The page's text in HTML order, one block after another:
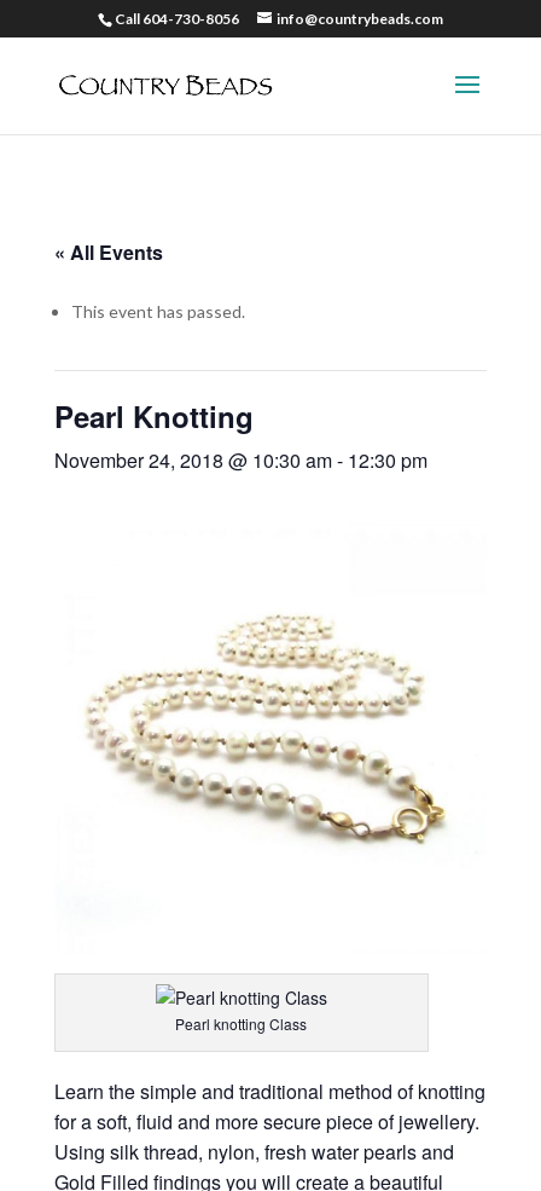
Call 604-730-8056 info@countrybeads.com
« All Events
This event has passed.
Pearl Knotting
November 24, 2018 @ 10:30 am- 12:30 pm
Pearl knotting Class
Learn the simple and traditional method of knotting
for a soft, fluid and more secure piece of jewellery.
Using silk thread, nylon, fresh water pearls and
Gold Filled findings you will create a beautiful